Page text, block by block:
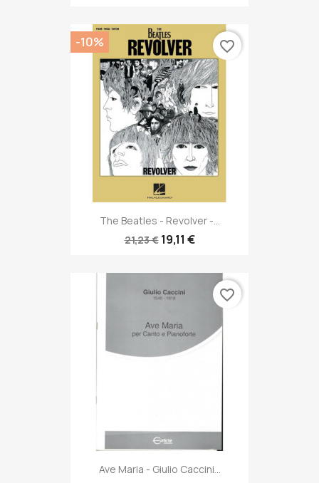
The Beatles - Revolver -...
21,23 € 19,11 €
-10% favorite_border
Ave Maria - Giulio Caccini...
favorite_border